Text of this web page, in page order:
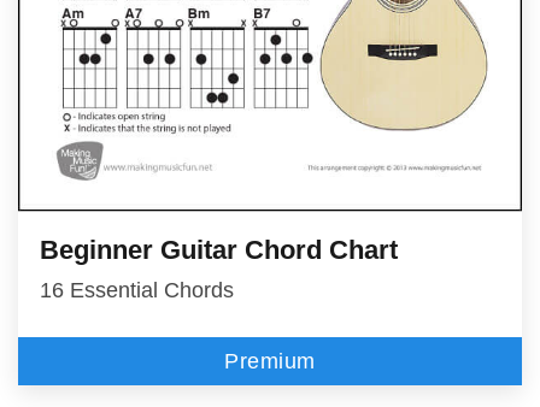
Beginner Guitar Chord Chart
16 Essential Chords
Premium